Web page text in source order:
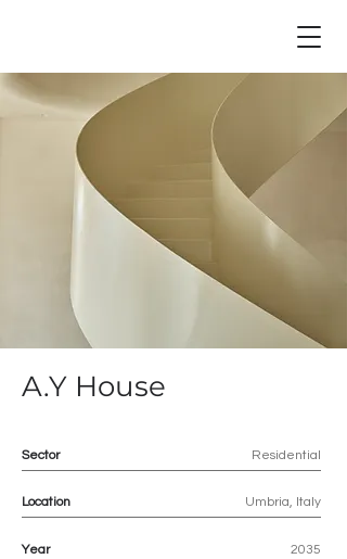
A.Y House
Sector Residential
Location Umbria, Italy
Year 2035